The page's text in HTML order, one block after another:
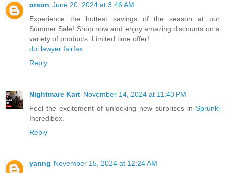
orson June 20, 2024 at 3:46 AM
Experience the hottest savings of the season at our
Summer Sale! Shop now and enjoy amazing discounts on a
variety of products. Limited time offer!
dui lawyer fairfax
Reply
Nightmare Kart November 14, 2024 at 11:43 PM
Feel the excitement of unlocking new surprises in Sprunki
Incredibox.
Reply
yanng November 15, 2024 at 12:24 AM